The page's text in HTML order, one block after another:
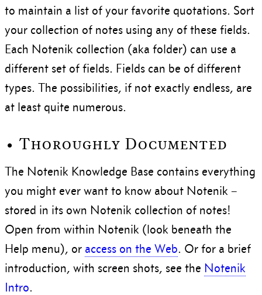
to maintain a list of your favorite quotations. Sort
your collection of notes using any of these fields.
Each Notenik collection (aka folder) can use a
different set of fields. Fields can be of different
types. The possibilities, if not exactly endless, are
at least quite numerous.
• Thoroughly Documented
The Notenik Knowledge Base contains everything
you might ever want to know about Notenik –
stored in its own Notenik collection of notes!
Open from within Notenik (look beneath the
Help menu), or access on the Web. Or for a brief
introduction, with screen shots, see the Notenik
Intro.